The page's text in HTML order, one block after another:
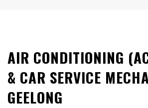
AIR CONDITIONING
& CAR SERVICE
GEELONG